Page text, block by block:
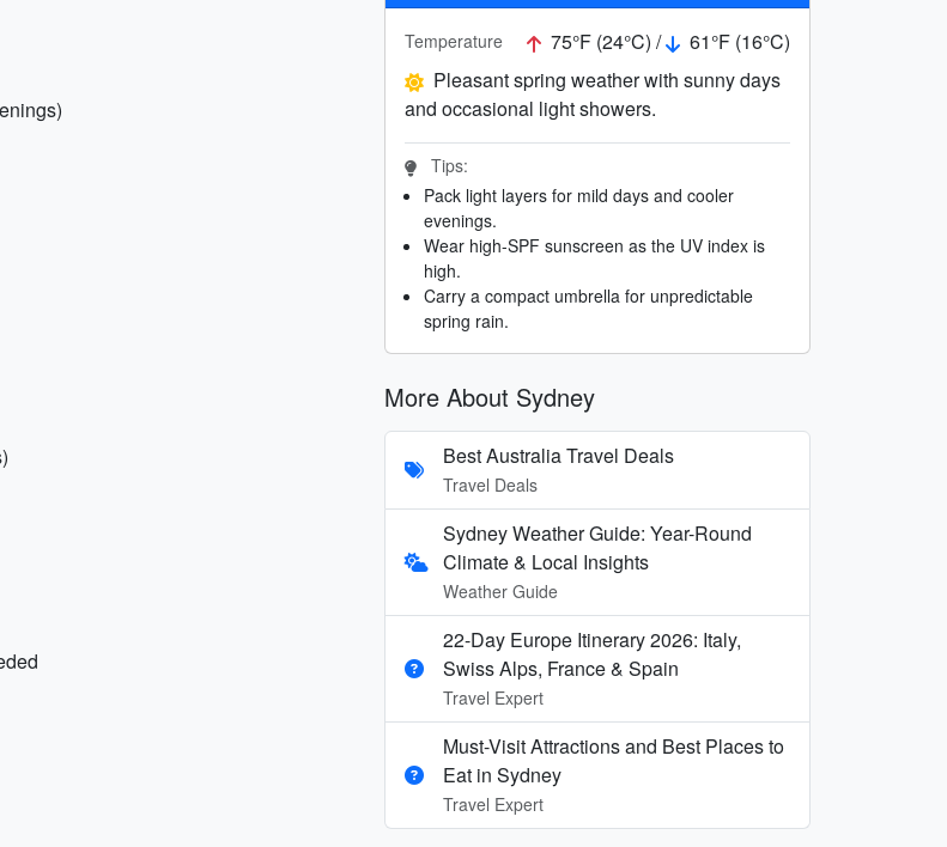
Temperature 75°F (24°C) /
61°F (16°C)
Pleasant spring weather with sunny days
and occasional light showers.
Tips:
Pack light layers for mild days and cooler
evenings.
Wear high-SPF sunscreen as the UV index is
high.
Carry a compact umbrella for unpredictable
spring rain.
More About Sydney
Best Australia Travel Deals
Travel Deals
Sydney Weather Guide: Year-Round
Climate & Local Insights
Weather Guide
22-Day Europe Itinerary 2026: Italy,
Swiss Alps, France & Spain
Travel Expert
Must-Visit Attractions and Best Places to
Eat in Sydney
Travel Expert